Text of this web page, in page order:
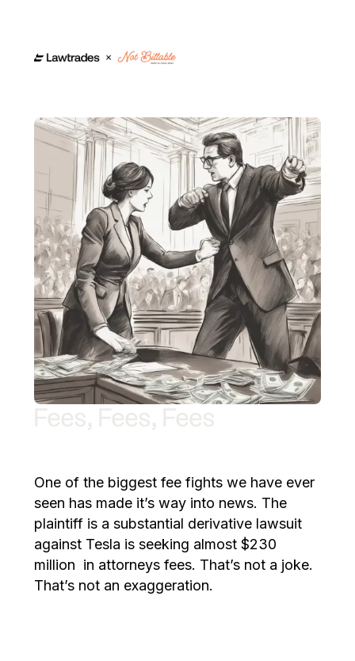
One of the biggest fee fights we have ever
seen has made it’s way into news. The
plaintiff is a substantial derivative lawsuit
against Tesla is seeking almost $230
million in attorneys fees. That’s not a joke.
That’s not an exaggeration.